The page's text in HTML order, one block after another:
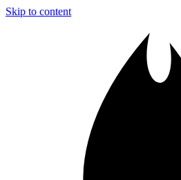
Skip to content